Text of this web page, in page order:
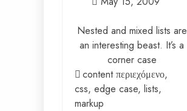
Nested and mixed lists are
an interesting beast. It’s a
corner case
content περιεχόμενο,
css, edge case, lists,
markup